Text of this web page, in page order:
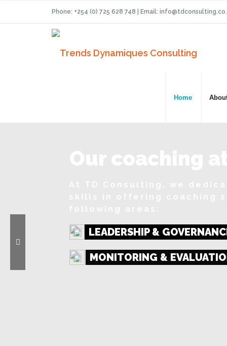
Phone: +254 (0) 725 628 748 | Email:
Home
LEADERSHIP &
MONITORING &